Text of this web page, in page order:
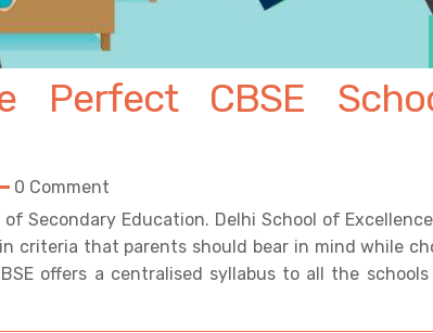
Perfect CBSE
0 Comment
Secondary Education. Delhi School of
criteria that parents should bear in mind while
offers a centralised syllabus to all the